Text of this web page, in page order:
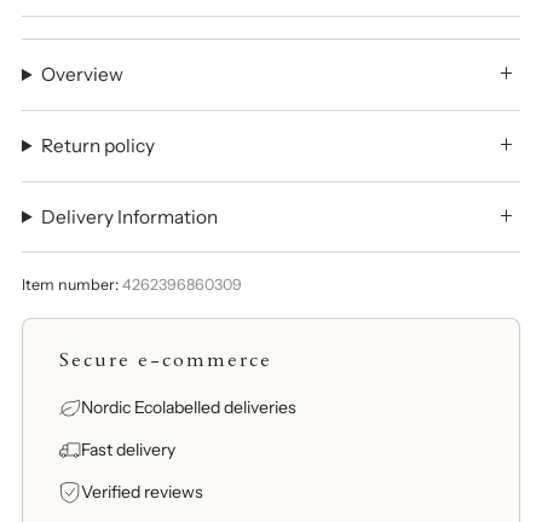
Overview
Return policy
Delivery Information
Item number: 4262396860309
Secure e-commerce
Nordic Ecolabelled deliveries
Fast delivery
Verified reviews